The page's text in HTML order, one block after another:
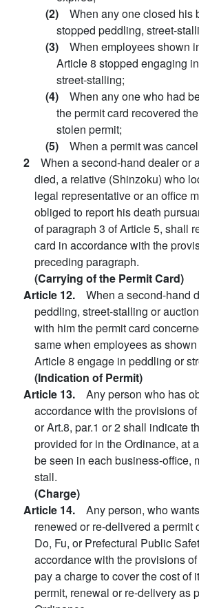
(2) When any one closed his
stopped peddling, street-
(3) When employees shown
Article 8 stopped engaging
street-stalling;
(4) When any one who had
the permit card recovered
stolen permit;
(5) When a permit was
2 When a second-hand dealer or
died, a relative (Shinzoku) who
legal representative or an office
obliged to report his death
of paragraph 3 of Article 5, shall
card in accordance with the
preceding paragraph.
(Carrying of the Permit Card)
Article 12. When a second-hand
peddling, street-stalling or
with him the permit card
same when employees as
Article 8 engage in peddling or
(Indication of Permit)
Article 13. Any person who has
accordance with the provisions of
or Art.8, par.1 or 2 shall indicate
provided for in the Ordinance, at
be seen in each business-office,
stall.
(Charge)
Article 14. Any person, who
renewed or re-delivered a permit
Do, Fu, or Prefectural Public
accordance with the provisions
pay a charge to cover the cost of
permit, renewal or re-delivery as